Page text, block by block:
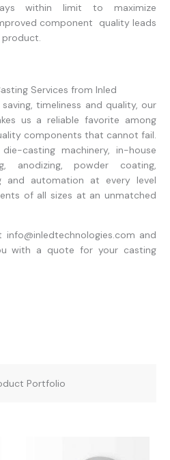
within limit to maximize
component quality leads
Services from Inled
timeliness and quality, our
us a reliable favorite among
components that cannot fail.
casting machinery, in-house
anodizing, powder coating,
and automation at every level
of all sizes at an unmatched
and
with a quote for your casting
Portfolio